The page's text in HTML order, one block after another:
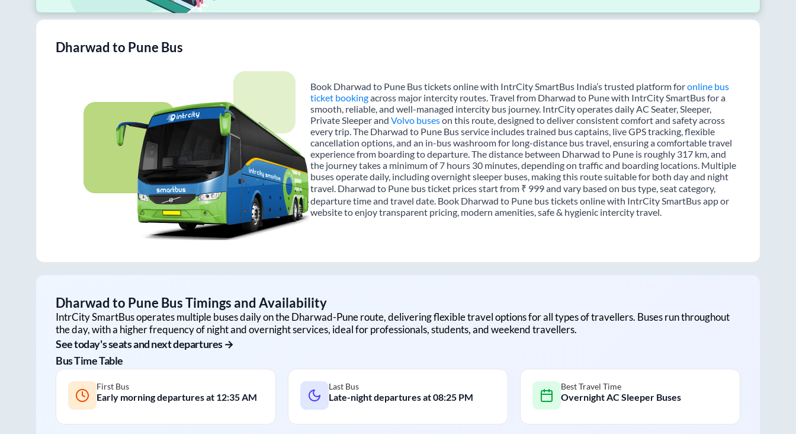
Dharwad to Pune Bus
Book Dharwad to Pune Bus tickets online with IntrCity SmartBus India’s trusted platform foronline bus
ticket bookingacross major intercity routes. Travel from Dharwad to Pune with IntrCity SmartBus for a
smooth, reliable, and well-managed intercity bus journey. IntrCity operates daily AC Seater, Sleeper,
Private Sleeper and Volvo buseson this route, designed to deliver consistent comfort and safety across
every trip. The Dharwad to Pune Bus service includes trained bus captains, live GPS tracking, flexible
cancellation options, and an in-bus washroom for long-distance bus travel, ensuring a comfortable travel
experience from boarding to departure. The distance between Dharwad to Pune is roughly 317 km, and
the journey takes a minimum of 7 hours 30 minutes, depending on traffic and boarding locations. Multiple
buses operate daily, including overnight sleeper buses, making this route suitable for both day and night
travel. Dharwad to Pune bus ticket prices start from ₹ 999 and vary based on bus type, seat category,
departure time and travel date. Book Dharwad to Pune bus tickets online with IntrCity SmartBus app or
website to enjoy transparent pricing, modern amenities, safe & hygienic intercity travel.
Dharwad to Pune Bus Timings and Availability
IntrCity SmartBus operates multiple buses daily on theDharwad-Puneroute, delivering flexible travel options for all types of travellers. Buses run throughout
the day, with a higher frequency of night and overnight services, ideal for professionals, students, and weekend travellers.
See today's seats and next departures →
Bus Time Table
First Bus
Early morning departures at 12:35 AM
Last Bus
Late-night departures at08:25 PM
Best Travel Time
Overnight AC Sleeper Buses